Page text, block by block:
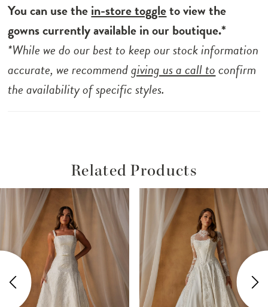
You can use thein-store toggleto view the
gowns currently available in our boutique.*
*While we do our best to keep our stock information
accurate, we recommendgiving us a call toconfirm
the availability of specific styles.
Related Products
Related
Products
Carousel
Skip
end
Autoplay
Slide
Slide
2
3